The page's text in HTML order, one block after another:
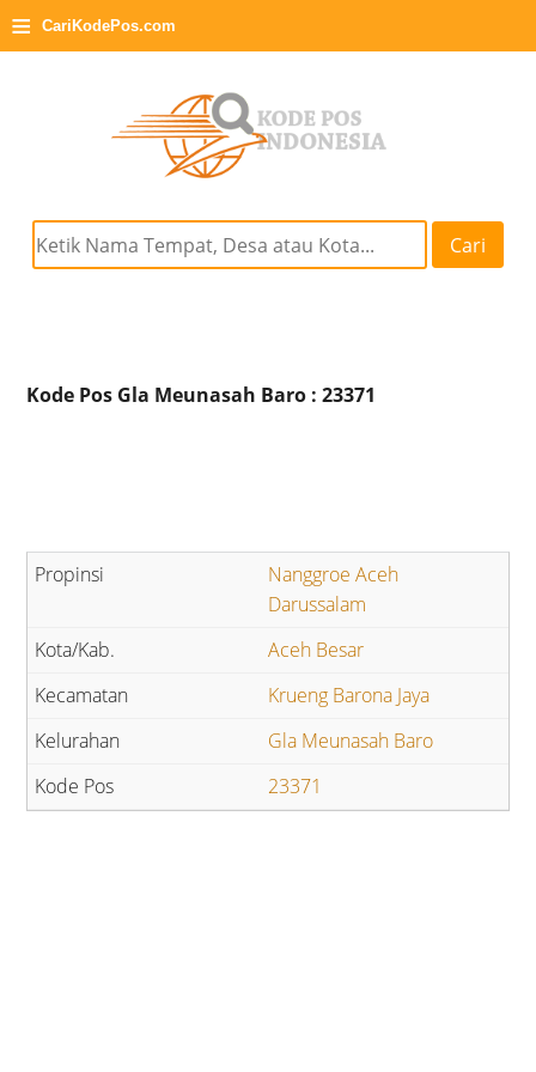
≡ CariKodePos.com
Cari
Kode Pos Gla Meunasah Baro : 23371
Nanggroe Aceh
Darussalam
Aceh Besar
Krueng Barona Jaya
Gla Meunasah Baro
23371